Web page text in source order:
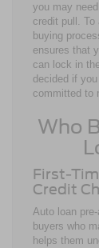
you may
credit pull.
buying
ensures that
can lock in
decided if
committed to
Who
First-
Credit
Auto loan
buyers who
helps them